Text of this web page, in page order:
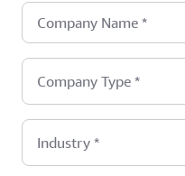
Company Name *
Company Type *
Industry *